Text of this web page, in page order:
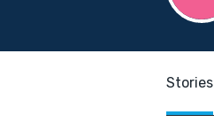
Stories